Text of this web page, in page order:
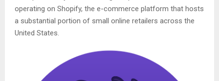
operating on Shopify, the e-commerce platform that hosts
a substantial portion of small online retailers across the
United States.